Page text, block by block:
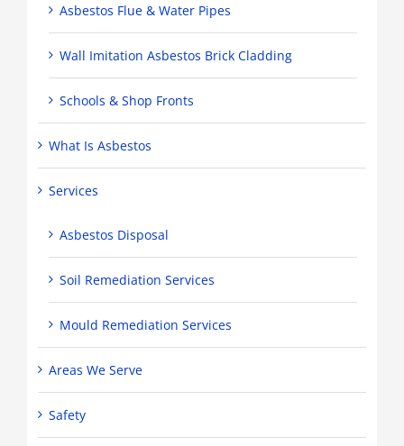
Asbestos Flue & Water Pipes
Wall Imitation Asbestos Brick Cladding
Schools & Shop Fronts
What Is Asbestos
Services
Asbestos Disposal
Soil Remediation Services
Mould Remediation Services
Areas We Serve
Safety